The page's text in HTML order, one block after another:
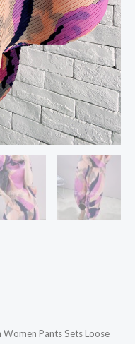
Women Pants Sets Loose